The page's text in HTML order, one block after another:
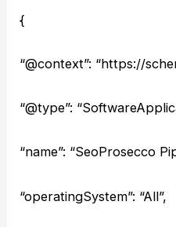
{
“@context”: “https://
“@type”:
“name”: “SeoProsecco
“operatingSystem”: “All”,